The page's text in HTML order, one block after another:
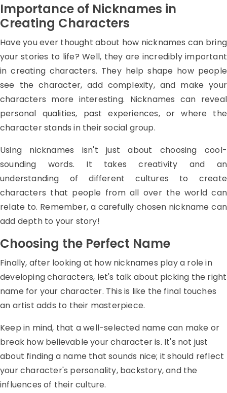
Importance of Nicknames in
Creating Characters
Have you ever thought about how nicknames can bring
your stories to life? Well, they are incredibly important
in creating characters. They help shape how people
see the character, add complexity, and make your
characters more interesting. Nicknames can reveal
personal qualities, past experiences, or where the
character stands in their social group.
Using nicknames isn't just about choosing cool-
sounding words. It takes creativity and an
understanding of different cultures to create
characters that people from all over the world can
relate to. Remember, a carefully chosen nickname can
add depth to your story!
Choosing the Perfect Name
Finally, after looking at how nicknames play a role in
developing characters, let's talk about picking the right
name for your character. This is like the final touches
an artist adds to their masterpiece.
Keep in mind, that a well-selected name can make or
break how believable your character is. It's not just
about finding a name that sounds nice; it should reflect
your character's personality, backstory, and the
influences of their culture.